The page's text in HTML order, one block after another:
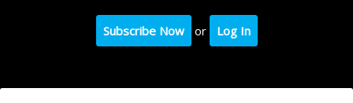
Subscribe Now or Log In